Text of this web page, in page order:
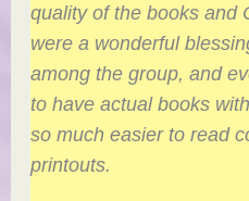
quality of the books and
were a wonderful
among the group, and
to have actual books
so much easier to read
printouts.